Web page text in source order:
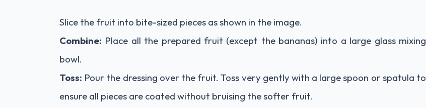
Slice the fruit into bite-sized pieces as shown in the image.
Combine: Place all the prepared fruit (except the bananas) into a large glass mixing
bowl.
Toss: Pour the dressing over the fruit. Toss very gently with a large spoon or spatula to
ensure all pieces are coated without bruising the softer fruit.